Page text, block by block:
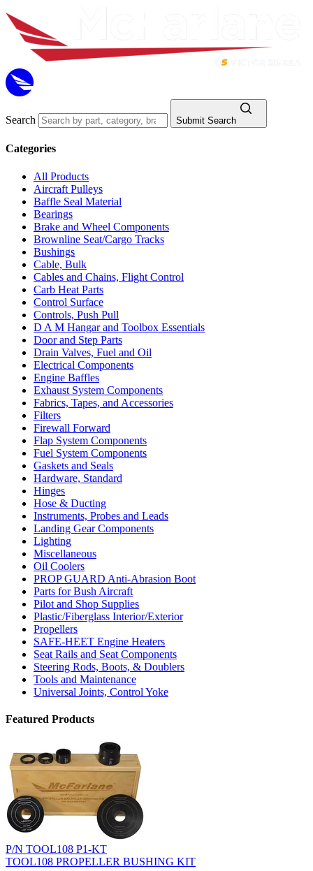
Search Submit Search
Categories
All Products
Aircraft Pulleys
Baffle Seal Material
Bearings
Brake and Wheel Components
Brownline Seat/Cargo Tracks
Bushings
Cable, Bulk
Cables and Chains, Flight Control
Carb Heat Parts
Control Surface
Controls, Push Pull
D A M Hangar and Toolbox Essentials
Door and Step Parts
Drain Valves, Fuel and Oil
Electrical Components
Engine Baffles
Exhaust System Components
Fabrics, Tapes, and Accessories
Filters
Firewall Forward
Flap System Components
Fuel System Components
Gaskets and Seals
Hardware, Standard
Hinges
Hose & Ducting
Instruments, Probes and Leads
Landing Gear Components
Lighting
Miscellaneous
Oil Coolers
PROP GUARD Anti-Abrasion Boot
Parts for Bush Aircraft
Pilot and Shop Supplies
Plastic/Fiberglass Interior/Exterior
Propellers
SAFE-HEET Engine Heaters
Seat Rails and Seat Components
Steering Rods, Boots, & Doublers
Tools and Maintenance
Universal Joints, Control Yoke
Featured Products
P/N TOOL108 P1-KT
TOOL108 PROPELLER BUSHING KIT